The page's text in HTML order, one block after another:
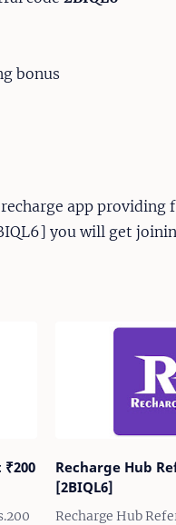
bonus
app
you will get
Recharge Hub
[2BIQL6]
Recharge Hub